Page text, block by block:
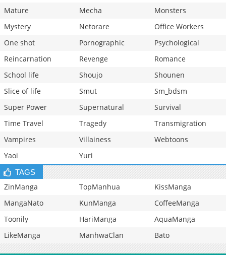
Mature
Mecha
Monsters
Mystery
Netorare
Office Workers
One shot
Pornographic
Psychological
Reincarnation
Revenge
Romance
School life
Shoujo
Shounen
Slice of life
Smut
Sm_bdsm
Super Power
Supernatural
Survival
Time Travel
Tragedy
Transmigration
Vampires
Villainess
Webtoons
Yaoi
Yuri
TAGS
ZinManga TopManhua
KissManga
MangaNato
KunManga
CoffeeManga
Toonily
HariManga
AquaManga
LikeManga
ManhwaClan Bato